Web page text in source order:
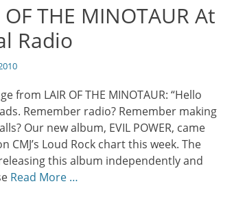
OF THE MINOTAUR At
Radio
from LAIR OF THE MINOTAUR: “Hello
Remember radio? Remember making
Our new album, EVIL POWER, came
CMJ’s Loud Rock chart this week. The
this album independently and
Read More …